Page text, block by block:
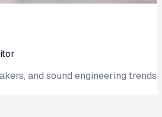
and sound engineering trends